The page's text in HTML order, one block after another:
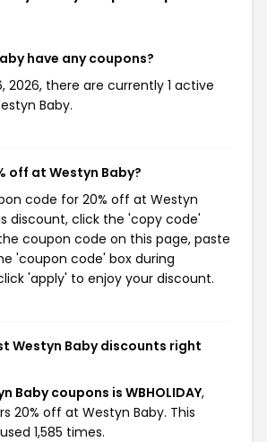
have any coupons?
2026, there are currently 1 active
Baby.
off at Westyn Baby?
code for 20% off at Westyn
discount, click the 'copy code'
coupon code on this page, paste
'coupon code' box during
'apply' to enjoy your discount.
Westyn Baby discounts right
Baby coupons is WBHOLIDAY,
20% off at Westyn Baby. This
1,585 times.